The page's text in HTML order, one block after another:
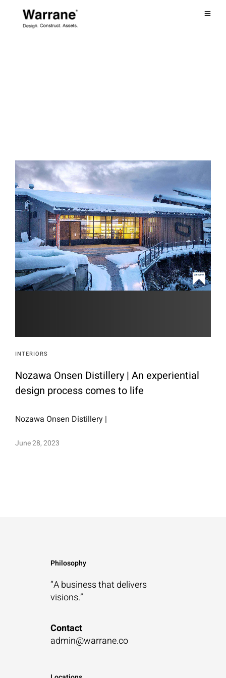
INTERIORS
Nozawa Onsen Distillery | An experiential
design process comes to life
Nozawa Onsen Distillery |
June 28, 2023
Philosophy
“A business thatdelivers
visions.”
Contact
admin@warrane.co